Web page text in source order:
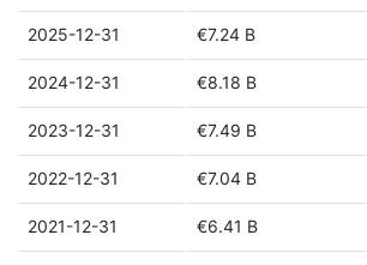
2025-12-31 €7.24 B
2024-12-31 €8.18 B
2023-12-31 €7.49 B
2022-12-31 €7.04 B
2021-12-31 €6.41 B